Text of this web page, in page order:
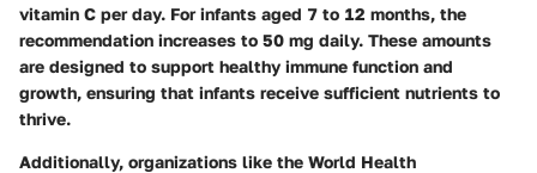
vitamin C per day. For infants aged 7 to 12 months, the
recommendation increases to 50 mg daily. These amounts
are designed to support healthy immune function and
growth, ensuring that infants receive sufficient nutrients to
thrive.
Additionally, organizations like the World Health